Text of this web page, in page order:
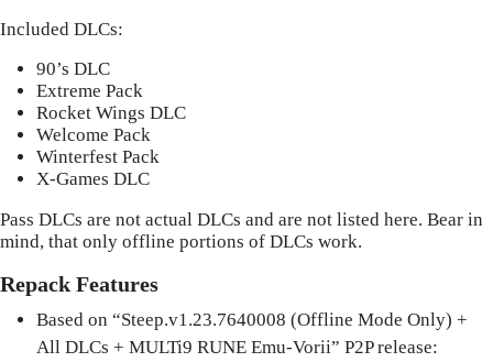
Included DLCs:
90’s DLC
Extreme Pack
Rocket Wings DLC
Welcome Pack
Winterfest Pack
X-Games DLC
Pass DLCs are not actual DLCs and are not listed here. Bear in
mind, that only offline portions of DLCs work.
Repack Features
Based on “Steep.v1.23.7640008 (Offline Mode Only) +
All DLCs + MULTi9 RUNE Emu-Vorii” P2P release: